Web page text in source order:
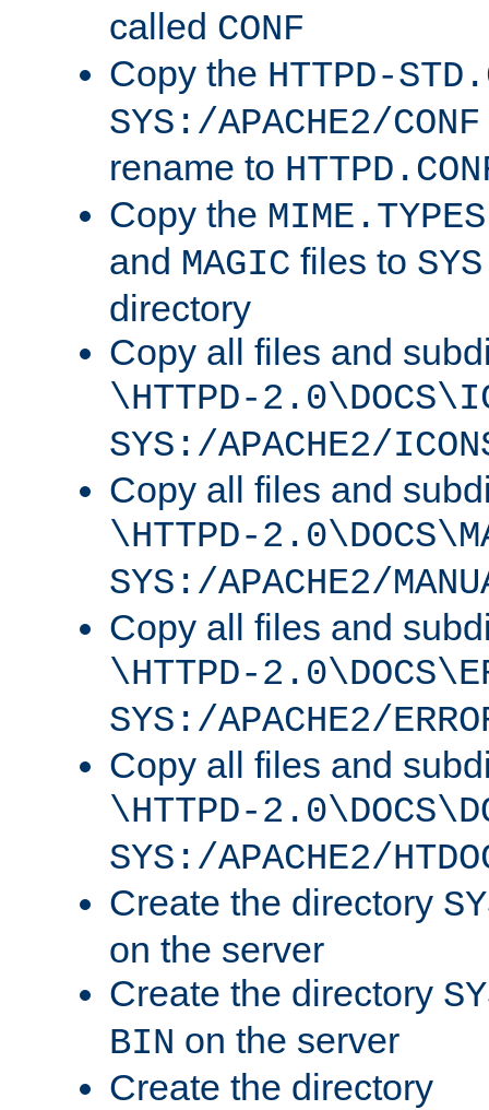
called CONF
Copy the HTTPD-
SYS:/APACHE2/CONF
rename to
Copy the MIME.TYPES
and MAGIC files to
directory
Copy all files and
\HTTPD-
SYS:/APACHE2/
Copy all files and
\HTTPD-
SYS:/APACHE2/
Copy all files and
\HTTPD-
SYS:/APACHE2/
Copy all files and
\HTTPD-
SYS:/APACHE2/
Create the directory
on the server
Create the directory
BIN on the server
Create the directory